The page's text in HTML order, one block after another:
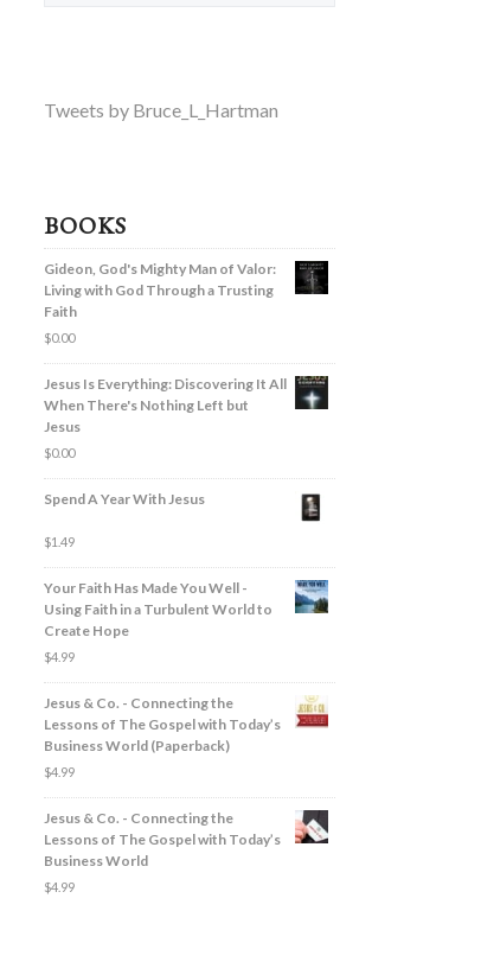
Tweets by Bruce_L_Hartman
BOOKS
Gideon, God's Mighty Man of Valor:
Living with God Through a Trusting
Faith
$0.00
Jesus Is Everything: Discovering It All
When There's Nothing Left but
Jesus
$0.00
Spend A Year With Jesus
$1.49
Your Faith Has Made You Well -
Using Faith in a Turbulent World to
Create Hope
$4.99
Jesus & Co. - Connecting the
Lessons of The Gospel with Today’s
Business World (Paperback)
$4.99
Jesus & Co. - Connecting the
Lessons of The Gospel with Today’s
Business World
$4.99